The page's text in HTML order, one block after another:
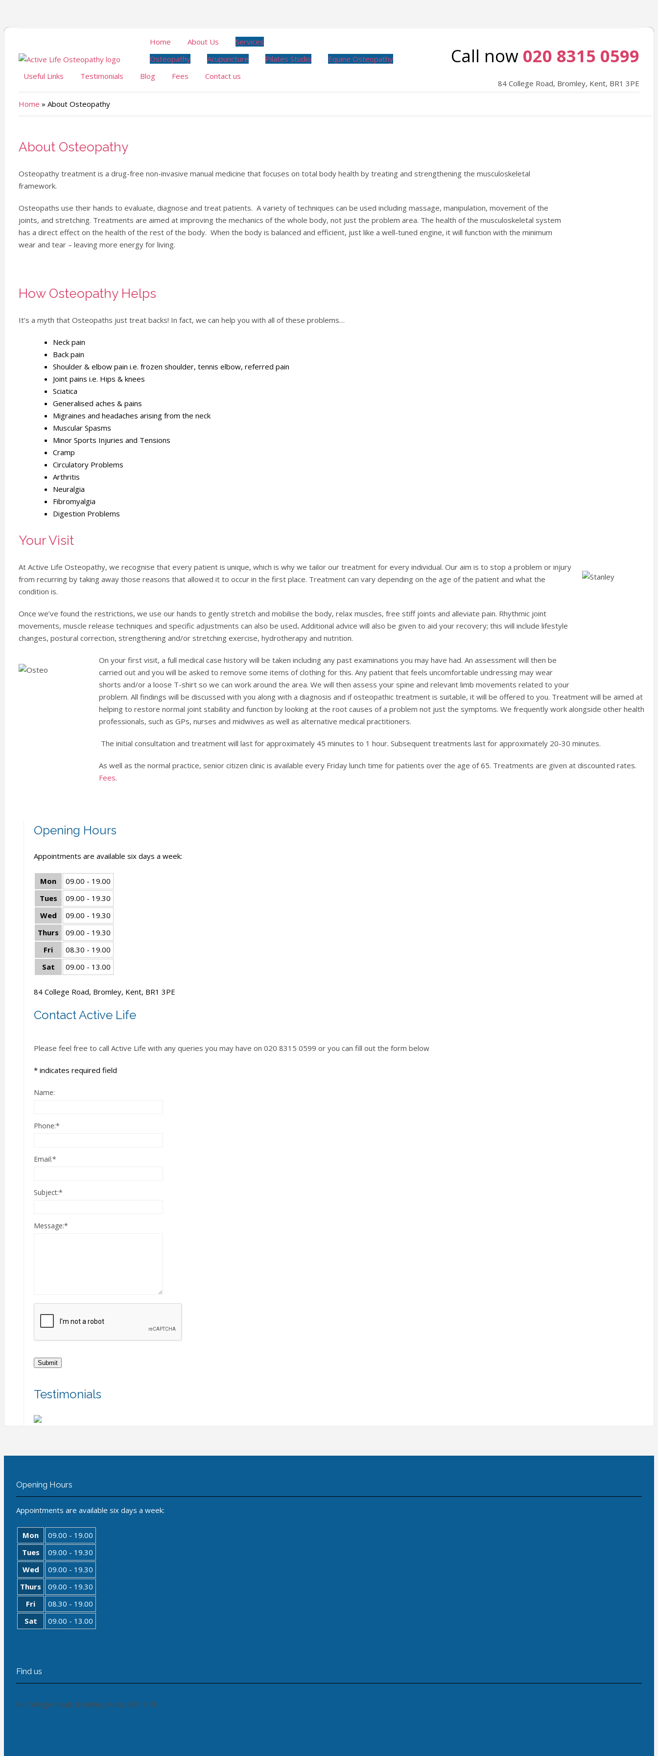
Call now 020 8315 0599
84 College Road, Bromley, Kent, BR1 3PE
Home About Us
Services
Osteopathy
Acupuncture Pilates Studio
Equine Osteopathy
Useful Links
Testimonials Blog Fees Contact us
Home » About Osteopathy
About Osteopathy
Osteopathy treatment is a drug-free non-invasive manual medicine that focuses on total body health by treating and strengthening the musculoskeletal
framework.
Osteopaths use their hands to evaluate, diagnose and treat patients. A variety of techniques can be used including massage, manipulation, movement of the
joints, and stretching. Treatments are aimed at improving the mechanics of the whole body, not just the problem area. The health of the musculoskeletal system
has a direct effect on the health of the rest of the body. When the body is balanced and efficient, just like a well-tuned engine, it will function with the minimum
wear and tear – leaving more energy for living.
How Osteopathy Helps
It’s a myth that Osteopaths just treat backs! In fact, we can help you with all of these problems…
Neck pain
Back pain
Shoulder & elbow pain i.e. frozen shoulder, tennis elbow, referred pain
Joint pains i.e. Hips & knees
Sciatica
Generalised aches & pains
Migraines and headaches arising from the neck
Muscular Spasms
Minor Sports Injuries and Tensions
Cramp
Circulatory Problems
Arthritis
Neuralgia
Fibromyalgia
Digestion Problems
Your Visit
At Active Life Osteopathy, we recognise that every patient is unique, which is why we tailor our treatment for every individual. Our aim is to stop a problem or injury
from recurring by taking away those reasons that allowed it to occur in the first place. Treatment can vary depending on the age of the patient and what the
condition is.
Once we’ve found the restrictions, we use our hands to gently stretch and mobilise the body, relax muscles, free stiff joints and alleviate pain. Rhythmic joint
movements, muscle release techniques and specific adjustments can also be used. Additional advice will also be given to aid your recovery; this will include lifestyle
changes, postural correction, strengthening and/or stretching exercise, hydrotherapy and nutrition.
On your first visit, a full medical case history will be taken including any past examinations you may have had. An assessment will then be
carried out and you will be asked to remove some items of clothing for this. Any patient that feels uncomfortable undressing may wear
shorts and/or a loose T-shirt so we can work around the area. We will then assess your spine and relevant limb movements related to your
problem. All findings will be discussed with you along with a diagnosis and if osteopathic treatment is suitable, it will be offered to you. Treatment will be aimed at
helping to restore normal joint stability and function by looking at the root causes of a problem not just the symptoms. We frequently work alongside other health
professionals, such as GPs, nurses and midwives as well as alternative medical practitioners.
The initial consultation and treatment will last for approximately 45 minutes to 1 hour. Subsequent treatments last for approximately 20-30 minutes.
As well as the normal practice, senior citizen clinic is available every Friday lunch time for patients over the age of 65. Treatments are given at discounted rates.
Fees.
Opening Hours
Appointments are available six days a week:
Mon
09.00 - 19.00
Tues
09.00 - 19.30
Wed
09.00 - 19.30
Thurs
09.00 - 19.30
Fri
08.30 - 19.00
Sat
09.00 - 13.00
84 College Road, Bromley, Kent, BR1 3PE
Contact Active Life
Please feel free to call Active Life with any queries you may have on 020 8315 0599 or you can fill out the form below
* indicates required field
Name:
Phone:*
Email:*
Subject:*
Message:*
Testimonials
Opening Hours
Appointments are available six days a week:
Mon
09.00 - 19.00
Tues
09.00 - 19.30
Wed
09.00 - 19.30
Thurs
09.00 - 19.30
Fri
08.30 - 19.00
Sat
09.00 - 13.00
Find us
84 College Road, Bromley, Kent, BR1 3PE